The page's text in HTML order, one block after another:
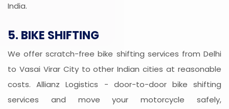
India.
5. BIKE SHIFTING
We offer scratch-free bike shifting services from Delhi
to Vasai Virar City to other Indian cities at reasonable
costs. Allianz Logistics - door-to-door bike shifting
services and move your motorcycle safely,